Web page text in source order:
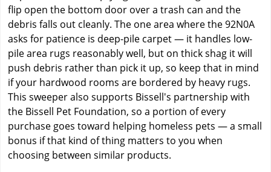
flip open the bottom door over a trash can and the
debris falls out cleanly. The one area where the 92N0A
asks for patience is deep-pile carpet — it handles low-
pile area rugs reasonably well, but on thick shag it will
push debris rather than pick it up, so keep that in mind
if your hardwood rooms are bordered by heavy rugs.
This sweeper also supports Bissell's partnership with
the Bissell Pet Foundation, so a portion of every
purchase goes toward helping homeless pets — a small
bonus if that kind of thing matters to you when
choosing between similar products.